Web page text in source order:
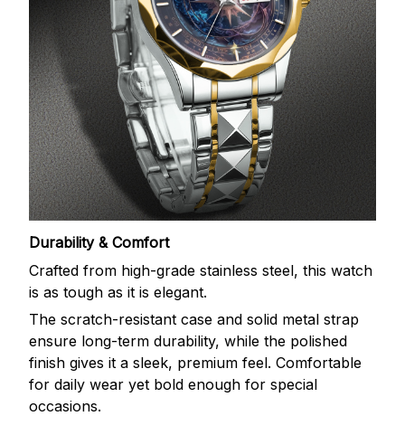
Durability & Comfort
Crafted from high-grade stainless steel, this watch
is as tough as it is elegant.
The scratch-resistant case and solid metal strap
ensure long-term durability, while the polished
finish gives it a sleek, premium feel. Comfortable
for daily wear yet bold enough for special
occasions.